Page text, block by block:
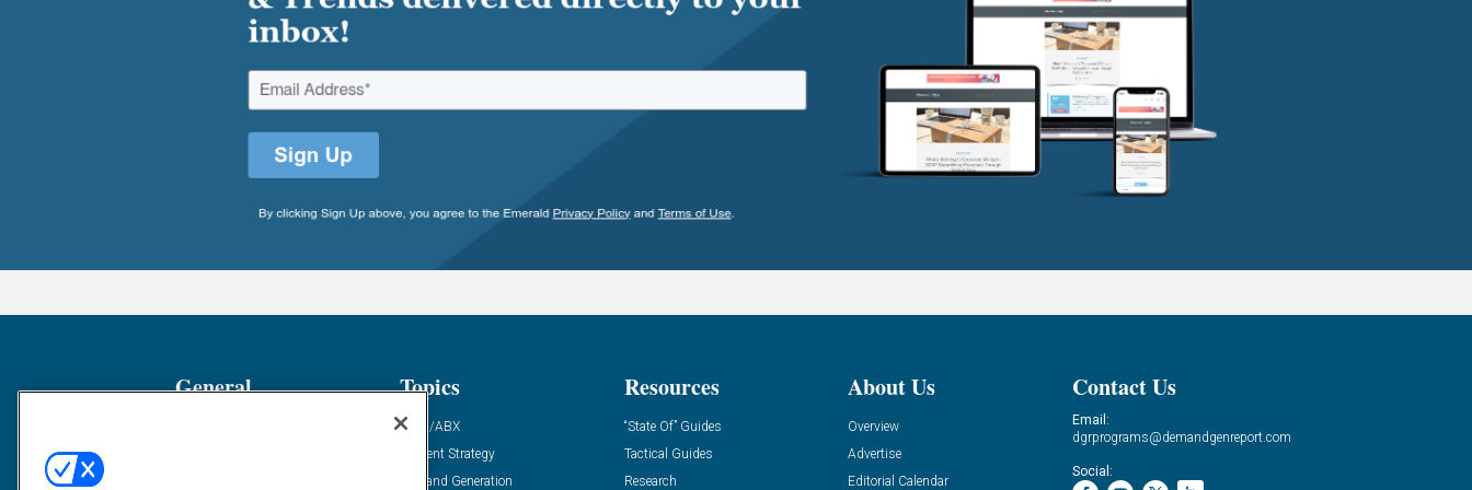
General Topics
ABM/ABX
Content Strategy
Demand Generation
Resources
“State Of” Guides
Tactical Guides
Research
About Us
Overview
Advertise
Editorial Calendar
Contact Us
Email:
dgrprograms@demandgenreport.com
Social: